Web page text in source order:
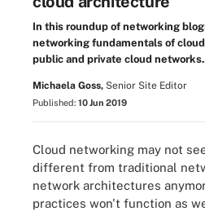
In this roundup of networking
networking fundamentals of
public and private cloud networks.
Michaela Goss, Senior Site Editor
Published: 10 Jun 2019
Cloud networking may not
different from traditional
network architectures
practices won't function as